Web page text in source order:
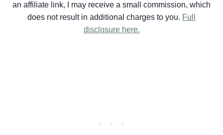
an affiliate link, I may receive a small commission, which
does not result in additional charges to you. Full
disclosure here.